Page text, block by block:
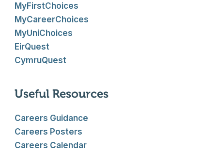
MyFirstChoices
MyCareerChoices
MyUniChoices
EirQuest
CymruQuest
Useful Resources
Careers Guidance
Careers Posters
Careers Calendar